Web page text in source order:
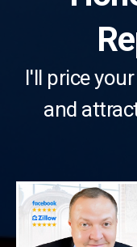
I'll price
and